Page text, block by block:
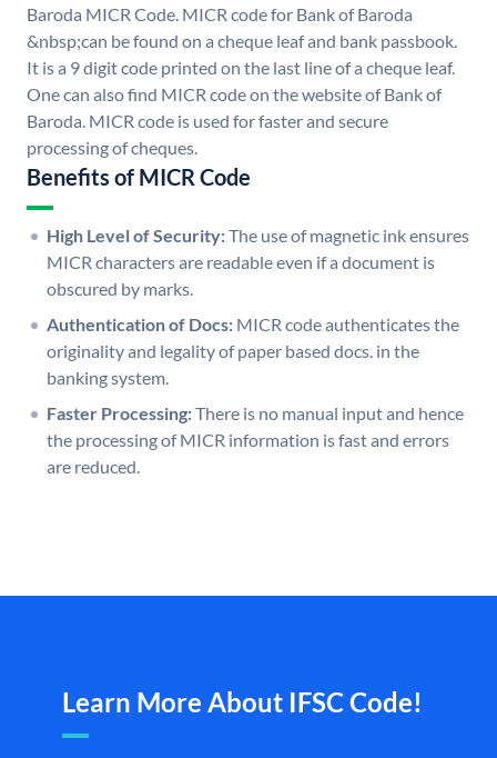
Baroda MICR Code. MICR code for Bank of Baroda
&nbsp;can be found on a cheque leaf and bank passbook.
It is a 9 digit code printed on the last line of a cheque leaf.
One can also find MICR code on the website of Bank of
Baroda. MICR code is used for faster and secure
processing of cheques.
Benefits of MICR Code
High Level of Security:The use of magnetic ink ensures
MICR characters are readable even if a document is
obscured by marks.
Authentication of Docs: MICR code authenticates the
originality and legality of paper based docs. in the
banking system.
Faster Processing:There is no manual input and hence
the processing of MICR information is fast and errors
are reduced.
Learn More About IFSC Code!